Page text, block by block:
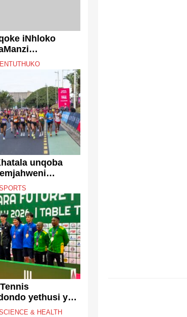
iNhloko
kweNdle
uhlelo lwe-
Services
unqoba
Race
yethusi ye-
& HEALTH